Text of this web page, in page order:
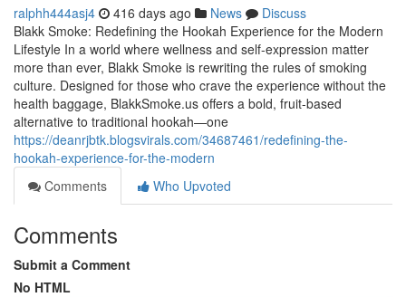
ralphh444asj4 416 days ago News
Discuss
Blakk Smoke: Redefining the Hookah Experience for the Modern
Lifestyle In a world where wellness and self-expression matter
more than ever, Blakk Smoke is rewriting the rules of smoking
culture. Designed for those who crave the experience without the
health baggage, BlakkSmoke.us offers a bold, fruit-based
alternative to traditional hookah—one
https://deanrjbtk.blogsvirals.com/34687461/redefining-the-
hookah-experience-for-the-modern
Comments
Who Upvoted
Comments
Submit a Comment
No HTML